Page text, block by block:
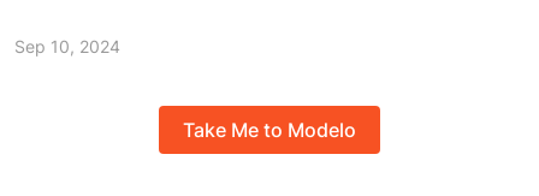
Sep 10, 2024
Take Me to Modelo